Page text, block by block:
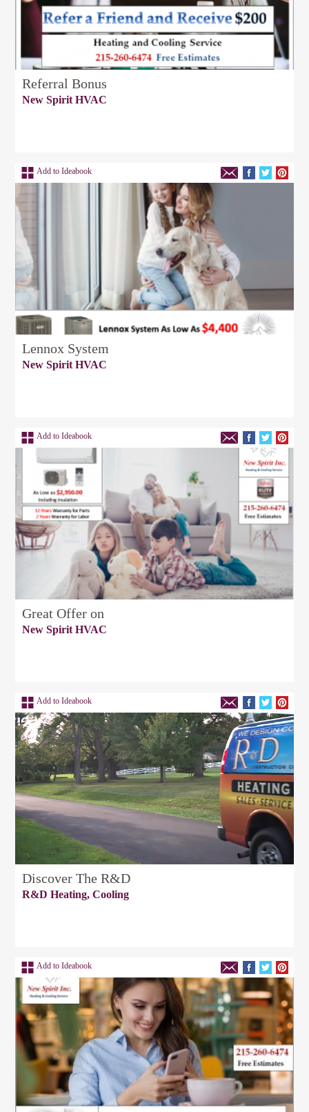
Referral Bonus
New Spirit HVAC
Add to Ideabook
Lennox System
New Spirit HVAC
Add to Ideabook
Great Offer on
New Spirit HVAC
Add to Ideabook
Discover The R&D
R&D Heating, Cooling
Add to Ideabook